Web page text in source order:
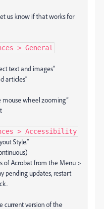
us know if that works for
> General
text and images”
articles”
mouse wheel zooming”
> Accessibility
Style.”
of Acrobat from the Menu >
pending updates, restart
current version of the